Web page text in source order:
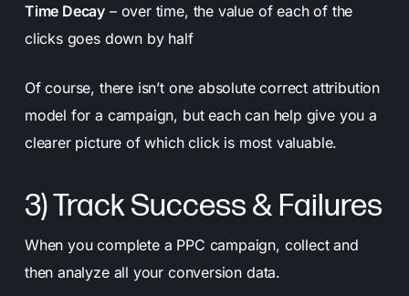
Time Decay – over time, the value of each of the
clicks goes down by half
Of course, there isn’t one absolute correct attribution
model for a campaign, but each can help give you a
clearer picture of which click is most valuable.
3) Track Success & Failures
When you complete a PPC campaign, collect and
then analyze all your conversion data.